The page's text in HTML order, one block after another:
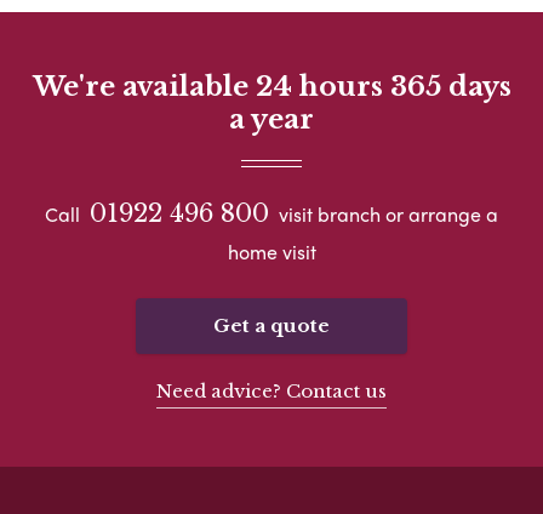
We're available 24 hours 365 days
a year
Call 01922 496 800 visit branch or arrange a
home visit
Get a quote
Need advice? Contact us